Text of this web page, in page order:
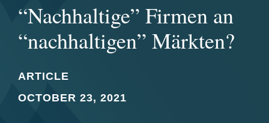
“Nachhaltige” Firmen an
“nachhaltigen” Märkten?
ARTICLE
OCTOBER 23, 2021